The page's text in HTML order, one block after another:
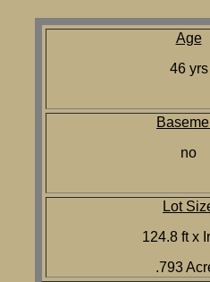
Age
46 yrs
no
Lot
124.8 ft x
.793